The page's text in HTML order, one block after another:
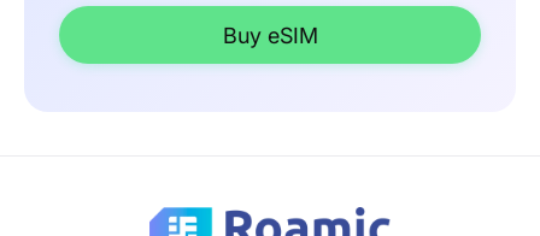
Buy eSIM